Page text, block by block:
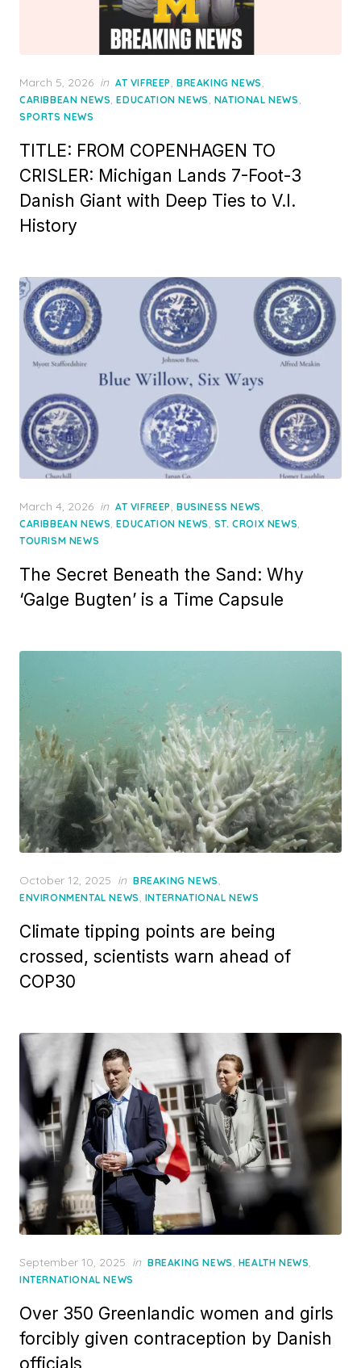
Posted
on
March 5, 2026 in AT VIFREEP, BREAKING NEWS,
CARIBBEAN NEWS,EDUCATION NEWS, NATIONAL NEWS,
SPORTS NEWS
TITLE: FROM COPENHAGEN TO
CRISLER: Michigan Lands 7-Foot-3
Danish Giant with Deep Ties to V.I.
History
Posted
on
March 4, 2026 in AT VIFREEP, BUSINESS NEWS,
CARIBBEAN NEWS,EDUCATION NEWS, ST. CROIX NEWS,
TOURISM NEWS
The Secret Beneath the Sand: Why
‘Galge Bugten’ is a Time Capsule
Posted
on
October 12, 2025 in BREAKING NEWS,
ENVIRONMENTAL NEWS, INTERNATIONAL NEWS
Climate tipping points are being
crossed, scientists warn ahead of
COP30
Posted
on
September 10, 2025 in BREAKING NEWS, HEALTH NEWS,
INTERNATIONAL NEWS
Over 350 Greenlandic women and girls
forcibly given contraception by Danish
officials